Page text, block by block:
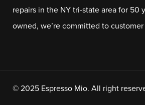
repairs in the NY tri-state area for 50
owned, we’re committed to
© 2025 Espresso Mio. All right